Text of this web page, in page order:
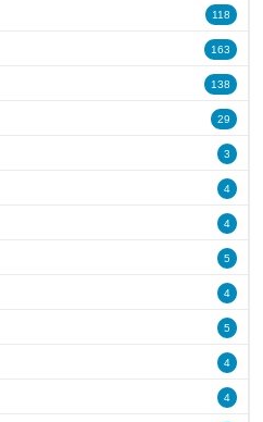
118
163
138
29
3
4
4
5
4
5
4
4